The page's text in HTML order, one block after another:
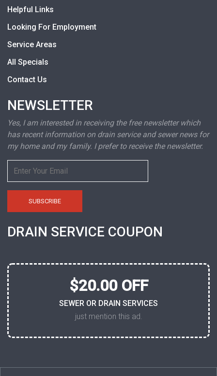
Helpful Links
Looking For Employment
Service Areas
All Specials
Contact Us
NEWSLETTER
Yes, I am interested in receiving the free newsletter which
has recent information on drain service and sewer news for
my home and my family. I prefer to receive the newsletter.
DRAIN SERVICE COUPON
$20.00 OFF
SEWER OR DRAIN SERVICES
just mention this ad.